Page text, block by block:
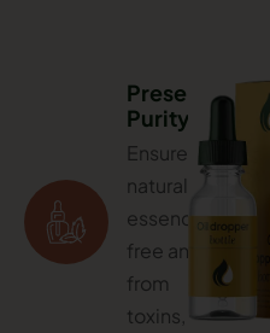
Preserves
Purity
Ensures
natural
essence,
free and
from
toxins,